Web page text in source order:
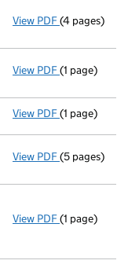
View PDF Annual
(4 pages)
View PDF(1 page)
View PDF First
(1 page)
View PDF Total
(5 pages)
View PDF Director and
(1 page)